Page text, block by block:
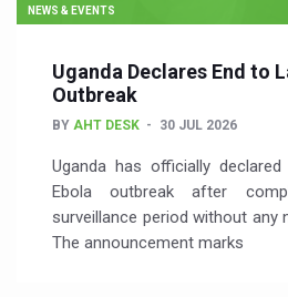
NEWS & EVENTS
Uganda Declares End to
Outbreak
BY AHT DESK 30 JUL 2026
Uganda has officially
Ebola outbreak after
surveillance period without any
The announcement marks